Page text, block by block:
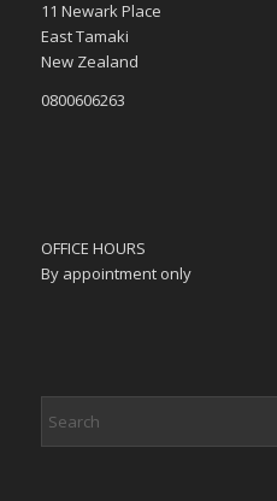
11 Newark Place
East Tamaki
New Zealand
0800606263
OFFICE HOURS
By appointment only